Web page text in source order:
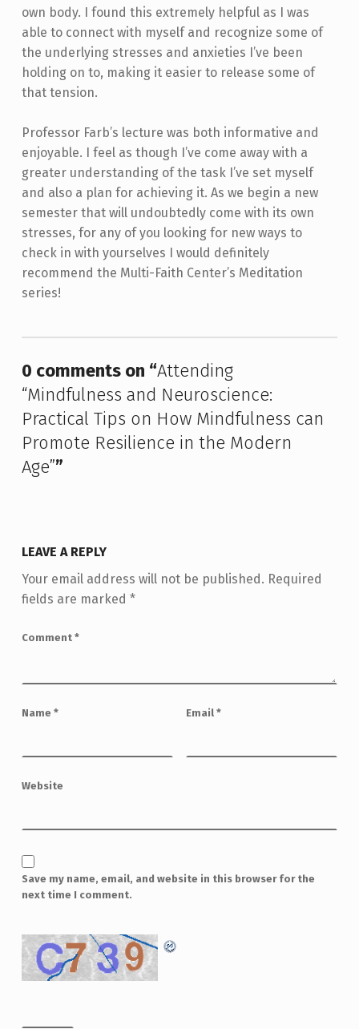
own body. I found this extremely helpful as I was
able to connect with myself and recognize some of
the underlying stresses and anxieties I’ve been
holding on to, making it easier to release some of
that tension.
Professor Farb’s lecture was both informative and
enjoyable. I feel as though I’ve come away with a
greater understanding of the task I’ve set myself
and also a plan for achieving it. As we begin a new
semester that will undoubtedly come with its own
stresses, for any of you looking for new ways to
check in with yourselves I would definitely
recommend the Multi-Faith Center’s Meditation
series!
0 comments on “Attending
“Mindfulness and Neuroscience:
Practical Tips on How Mindfulness can
Promote Resilience in the Modern
Age””
LEAVE A REPLY
Your email address will not be published. Required
fields are marked *
Comment *
Name * Email *
Website
Save my name, email, and website in this browser for the
next time I comment.